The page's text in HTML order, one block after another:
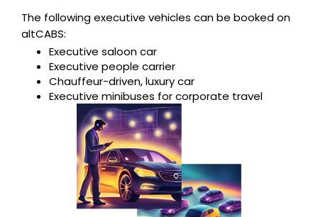
The following executive vehicles can be booked on
altCABS:
Executive saloon car
Executive people carrier
Chauffeur-driven, luxury car
Executive minibuses for corporate travel